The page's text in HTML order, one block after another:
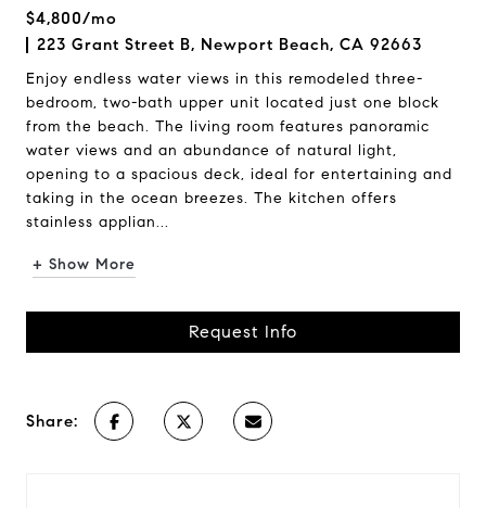
$4,800/mo
223 Grant Street B, Newport Beach, CA 92663
Enjoy endless water views in this remodeled three-
bedroom, two-bath upper unit located just one block
from the beach. The living room features panoramic
water views and an abundance of natural light,
opening to a spacious deck, ideal for entertaining and
taking in the ocean breezes. The kitchen offers
stainless applian...
+ Show More
Request Info
Share: